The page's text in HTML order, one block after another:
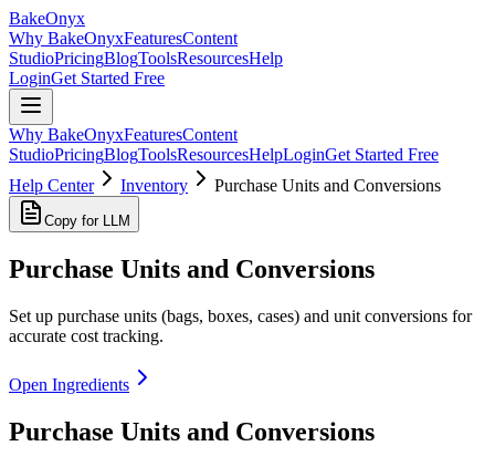
BakeOnyx
Why BakeOnyxFeaturesContent
StudioPricingBlogToolsResourcesHelp
LoginGet Started Free
Why BakeOnyxFeaturesContent
StudioPricingBlogToolsResourcesHelpLoginGet Started Free
Help Center
Inventory Purchase Units and Conversions
Copy for LLM
Purchase Units and Conversions
Set up purchase units (bags, boxes, cases) and unit conversions for
accurate cost tracking.
Open Ingredients
Purchase Units and Conversions